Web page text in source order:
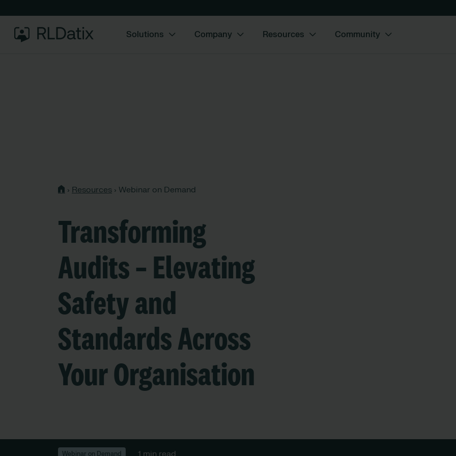
Solutions Company Resources Community
› Resources › Webinar on Demand
Transforming
Audits – Elevating
Safety and
Standards Across
Your Organisation
Webinar on Demand 1 min read